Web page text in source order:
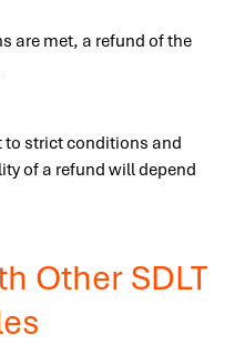
are met, a refund of the
to strict conditions and
of a refund will depend
Other SDLT